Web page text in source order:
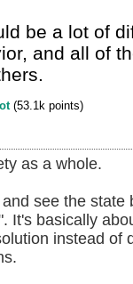
be a lot of
and all of
(53.1k points)
as a whole.
see the
It's basically
instead of